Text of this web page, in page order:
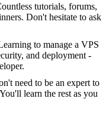
tutorials, forums,
Don't hesitate to ask
to manage a VPS
and deployment -
need to be an expert to
learn the rest as you